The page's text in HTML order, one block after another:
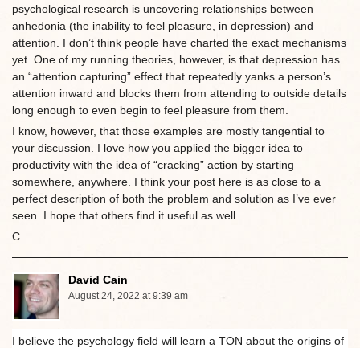
psychological research is uncovering relationships between
anhedonia (the inability to feel pleasure, in depression) and
attention. I don’t think people have charted the exact mechanisms
yet. One of my running theories, however, is that depression has
an “attention capturing” effect that repeatedly yanks a person’s
attention inward and blocks them from attending to outside details
long enough to even begin to feel pleasure from them.
I know, however, that those examples are mostly tangential to
your discussion. I love how you applied the bigger idea to
productivity with the idea of “cracking” action by starting
somewhere, anywhere. I think your post here is as close to a
perfect description of both the problem and solution as I’ve ever
seen. I hope that others find it useful as well.
C
David Cain
August 24, 2022 at 9:39 am
I believe the psychology field will learn a TON about the origins of